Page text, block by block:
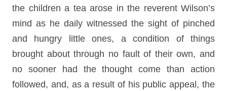
the children a tea arose in the reverent Wilson’s
mind as he daily witnessed the sight of pinched
and hungry little ones, a condition of things
brought about through no fault of their own, and
no sooner had the thought come than action
followed, and, as a result of his public appeal, the